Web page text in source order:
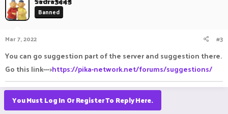
Banned
Mar 7, 2022 #3
You can go suggestion part of the server and suggestion there.
Go this link--->https://pika-network.net/forums/suggestions/
You Must Log In Or Register To Reply Here.